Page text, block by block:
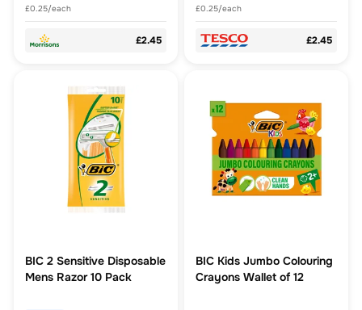
£0.25/each
£2.45
£0.25/each
£2.45
BIC 2 Sensitive Disposable
Mens Razor 10 Pack
BIC Kids Jumbo Colouring
Crayons Wallet of 12